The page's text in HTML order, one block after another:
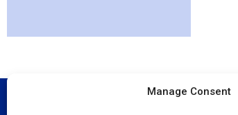
Manage Consent